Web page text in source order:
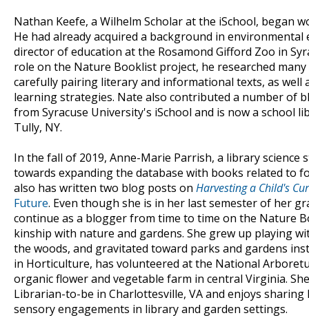
Nathan Keefe, a Wilhelm Scholar at the iSchool, began
He had already acquired a background in
director of education at the Rosamond Gifford Zoo in
role on the Nature Booklist project, he researched
carefully pairing literary and informational texts, as well
learning strategies. Nate also contributed a number of
from Syracuse University's iSchool and is now a school
Tully, NY.
In the fall of 2019, Anne-Marie Parrish, a library
towards expanding the database with books related to
also has written two blog posts on Harvesting a Child's
Future. Even though she is in her last semester of her
continue as a blogger from time to time on the Nature
kinship with nature and gardens. She grew up playing
the woods, and gravitated toward parks and gardens
in Horticulture, has volunteered at the National
organic flower and vegetable farm in central Virginia.
Librarian-to-be in Charlottesville, VA and enjoys
sensory engagements in library and garden settings.